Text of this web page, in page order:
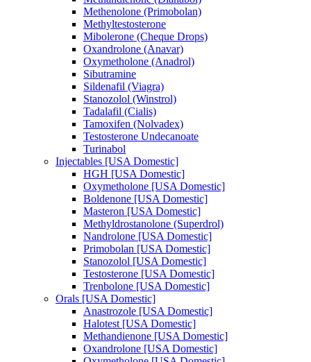
Methenolone (Primobolan)
Methyltestosterone
Mibolerone (Cheque Drops)
Oxandrolone (Anavar)
Oxymetholone (Anadrol)
Sibutramine
Sildenafil (Viagra)
Stanozolol (Winstrol)
Tadalafil (Cialis)
Tamoxifen (Nolvadex)
Testosterone Undecanoate
Turinabol
Injectables [USA Domestic]
HGH [USA Domestic]
Oxymetholone [USA Domestic]
Boldenone [USA Domestic]
Masteron [USA Domestic]
Methyldrostanolone (Superdrol)
Nandrolone [USA Domestic]
Primobolan [USA Domestic]
Stanozolol [USA Domestic]
Testosterone [USA Domestic]
Trenbolone [USA Domestic]
Orals [USA Domestic]
Anastrozole [USA Domestic]
Halotest [USA Domestic]
Methandienone [USA Domestic]
Oxandrolone [USA Domestic]